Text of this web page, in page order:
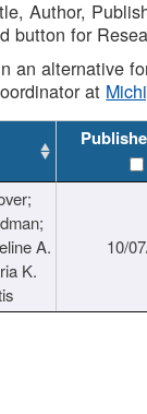
Author,
for
an alternative
at
A.
K.
10/